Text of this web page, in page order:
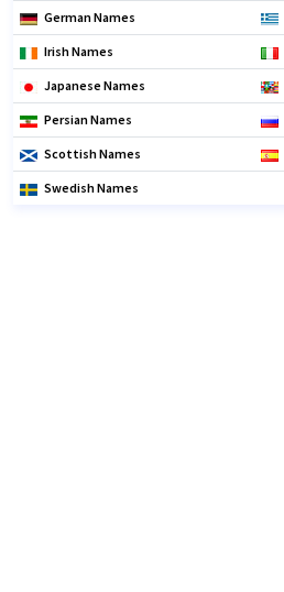
German Names
Irish Names
Japanese Names
Persian Names
Scottish Names
Swedish Names